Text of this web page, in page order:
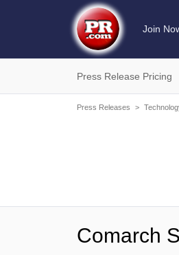
Join
Press Release Pricing
Press Releases >
Comarch